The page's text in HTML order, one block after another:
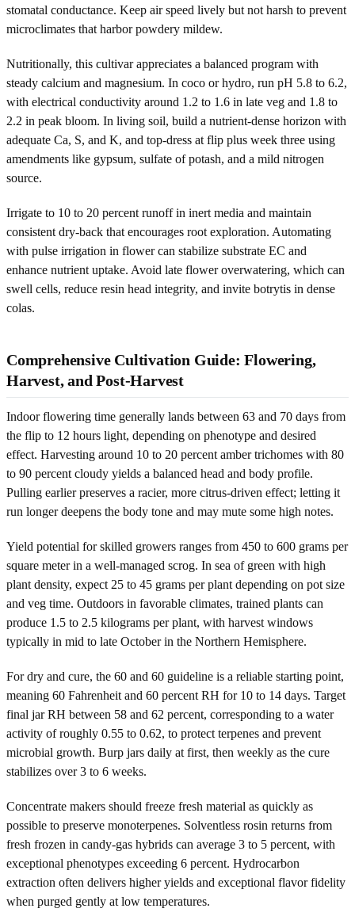
stomatal conductance. Keep air speed lively but not harsh to prevent
microclimates that harbor powdery mildew.
Nutritionally, this cultivar appreciates a balanced program with
steady calcium and magnesium. In coco or hydro, run pH 5.8 to 6.2,
with electrical conductivity around 1.2 to 1.6 in late veg and 1.8 to
2.2 in peak bloom. In living soil, build a nutrient-dense horizon with
adequate Ca, S, and K, and top-dress at flip plus week three using
amendments like gypsum, sulfate of potash, and a mild nitrogen
source.
Irrigate to 10 to 20 percent runoff in inert media and maintain
consistent dry-back that encourages root exploration. Automating
with pulse irrigation in flower can stabilize substrate EC and
enhance nutrient uptake. Avoid late flower overwatering, which can
swell cells, reduce resin head integrity, and invite botrytis in dense
colas.
Comprehensive Cultivation Guide: Flowering,
Harvest, and Post-Harvest
Indoor flowering time generally lands between 63 and 70 days from
the flip to 12 hours light, depending on phenotype and desired
effect. Harvesting around 10 to 20 percent amber trichomes with 80
to 90 percent cloudy yields a balanced head and body profile.
Pulling earlier preserves a racier, more citrus-driven effect; letting it
run longer deepens the body tone and may mute some high notes.
Yield potential for skilled growers ranges from 450 to 600 grams per
square meter in a well-managed scrog. In sea of green with high
plant density, expect 25 to 45 grams per plant depending on pot size
and veg time. Outdoors in favorable climates, trained plants can
produce 1.5 to 2.5 kilograms per plant, with harvest windows
typically in mid to late October in the Northern Hemisphere.
For dry and cure, the 60 and 60 guideline is a reliable starting point,
meaning 60 Fahrenheit and 60 percent RH for 10 to 14 days. Target
final jar RH between 58 and 62 percent, corresponding to a water
activity of roughly 0.55 to 0.62, to protect terpenes and prevent
microbial growth. Burp jars daily at first, then weekly as the cure
stabilizes over 3 to 6 weeks.
Concentrate makers should freeze fresh material as quickly as
possible to preserve monoterpenes. Solventless rosin returns from
fresh frozen in candy-gas hybrids can average 3 to 5 percent, with
exceptional phenotypes exceeding 6 percent. Hydrocarbon
extraction often delivers higher yields and exceptional flavor fidelity
when purged gently at low temperatures.